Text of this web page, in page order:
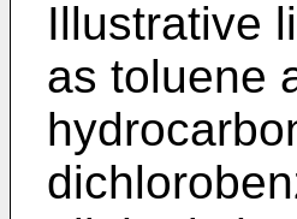
Illustrative
as toluene